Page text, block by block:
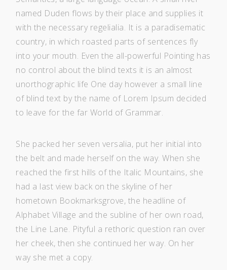
named Duden flows by their place and supplies it
with the necessary regelialia. It is a paradisematic
country, in which roasted parts of sentences fly
into your mouth. Even the all-powerful Pointing has
no control about the blind texts it is an almost
unorthographic life One day however a small line
of blind text by the name of Lorem Ipsum decided
to leave for the far World of Grammar.
She packed her seven versalia, put her initial into
the belt and made herself on the way. When she
reached the first hills of the Italic Mountains, she
had a last view back on the skyline of her
hometown Bookmarksgrove, the headline of
Alphabet Village and the subline of her own road,
the Line Lane. Pityful a rethoric question ran over
her cheek, then she continued her way. On her
way she met a copy.